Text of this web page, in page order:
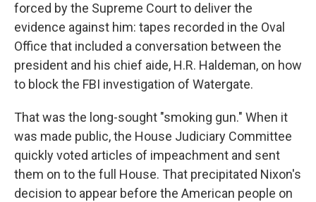
forced by the Supreme Court to deliver the
evidence against him: tapes recorded in the Oval
Office that included a conversation between the
president and his chief aide, H.R. Haldeman, on how
to block the FBI investigation of Watergate.
That was the long-sought "smoking gun." When it
was made public, the House Judiciary Committee
quickly voted articles of impeachment and sent
them on to the full House. That precipitated Nixon's
decision to appear before the American people on